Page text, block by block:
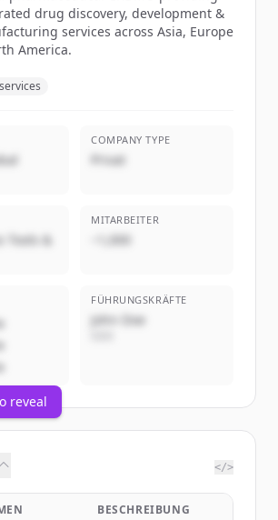
drug discovery, development &
services across Asia, Europe
America.
COMPANY TYPE
Privat
Tools &
MITARBEITER
~1,000
FÜHRUNGSKRÄFTE
John Doe
reveal
</>
BESCHREIBUNG